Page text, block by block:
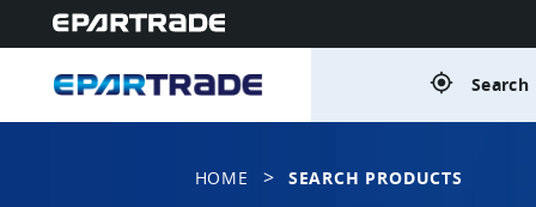
gps_fixed
HOME > SEARCH PRODUCTS